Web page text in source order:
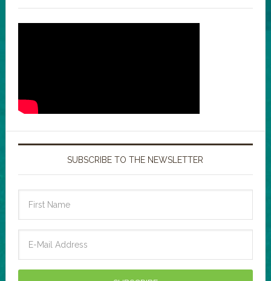
SUBSCRIBE TO THE NEWSLETTER